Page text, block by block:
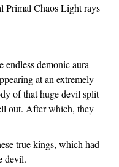
Primal Chaos Light rays
demonic aura
at an extremely
of that huge devil split
out. After which, they
true kings, which had
devil.